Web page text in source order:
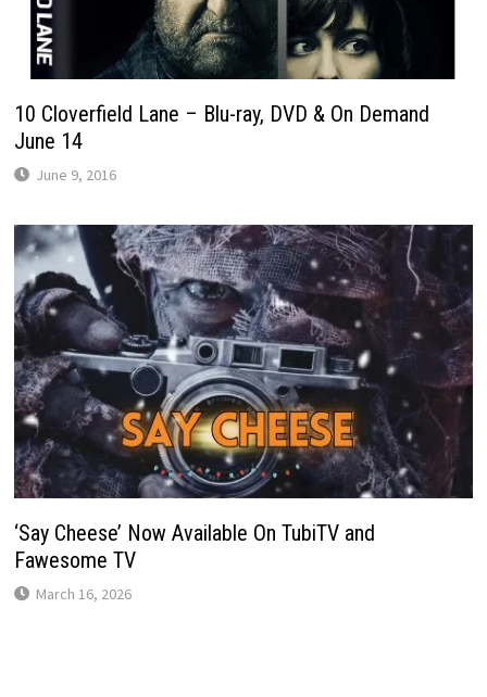
10 Cloverfield Lane – Blu-ray, DVD & On Demand
June 14
June 9, 2016
‘Say Cheese’ Now Available On TubiTV and
Fawesome TV
March 16, 2026